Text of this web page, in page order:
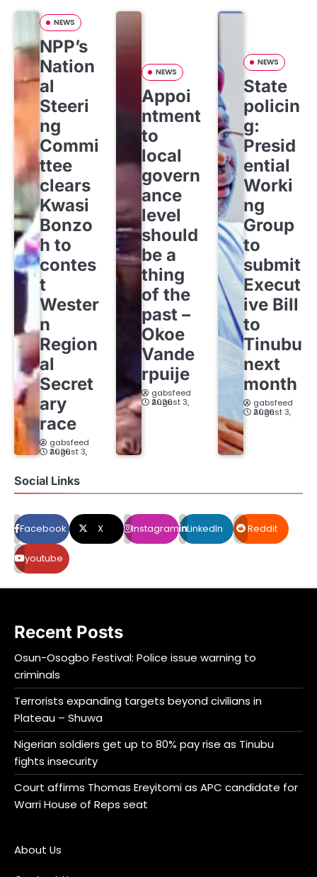
NEWS
NPP’s
Nation
al
Steeri
ng
Commi
ttee
clears
Kwasi
Bonzo
h to
contes
t
Wester
n
Region
al
Secret
ary
race
gabsfeed
August 3, 2026
NEWS
Appoi
ntment
to
local
govern
ance
level
should
be a
thing
of the
past –
Okoe
Vande
rpuije
gabsfeed
August 3, 2026
NEWS
State
policin
g:
Presid
ential
Worki
ng
Group
to
submit
Execut
ive Bill
to
Tinubu
next
month
gabsfeed
August 3, 2026
Social Links
Facebook X Instagram LinkedIn Reddit
youtube
Recent Posts
Osun-Osogbo Festival: Police issue warning to
criminals
Terrorists expanding targets beyond civilians in
Plateau – Shuwa
Nigerian soldiers get up to 80% pay rise as Tinubu
fights insecurity
Court affirms Thomas Ereyitomi as APC candidate for
Warri House of Reps seat
About Us